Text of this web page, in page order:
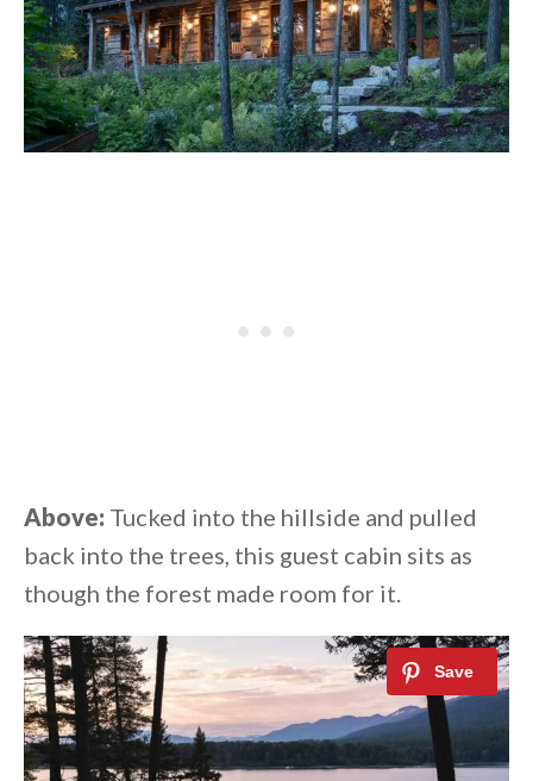
Above: Tucked into the hillside and pulled
back into the trees, this guest cabin sits as
though the forest made room for it.